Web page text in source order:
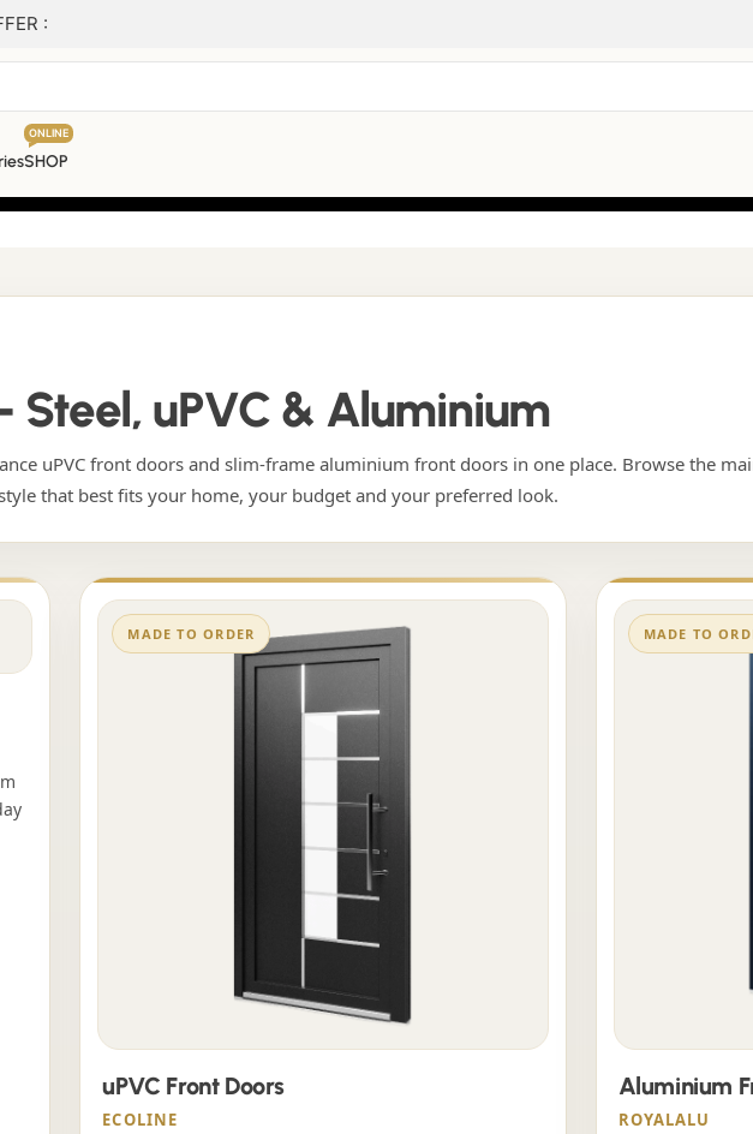
:
SHOP
ONLINE
Steel, uPVC & Aluminium
uPVC front doors and slim-frame aluminium front doors in one place. Browse the
that best fits your home, your budget and your preferred look.
MADE TO ORDER
uPVC Front Doors
ECOLINE
MADE TO
Aluminium
ROYALALU